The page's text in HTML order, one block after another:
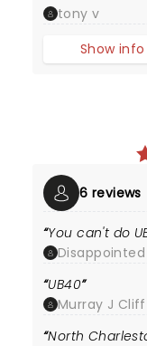
tony v
Show info
6 reviews
You can't do
UB40
Murray J Cliff
North